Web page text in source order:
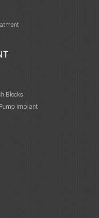
Blocks
Implant